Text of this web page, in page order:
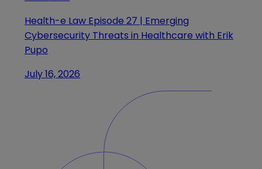
Health-e Law Episode 27 | Emerging
Cybersecurity Threats in Healthcare with Erik
Pupo
July 16, 2026